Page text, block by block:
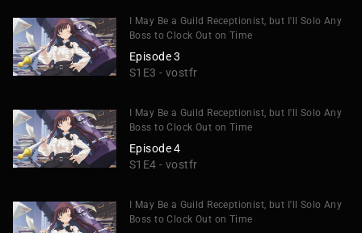
I May Be a Guild Receptionist, but I'll Solo Any
Boss to Clock Out on Time
Episode 3
S1E3 - vostfr
I May Be a Guild Receptionist, but I'll Solo Any
Boss to Clock Out on Time
Episode 4
S1E4 - vostfr
I May Be a Guild Receptionist, but I'll Solo Any
Boss to Clock Out on Time